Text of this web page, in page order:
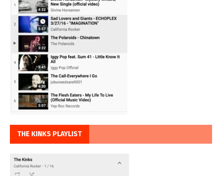
THE KINKS PLAYLIST